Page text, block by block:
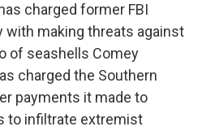
charged former FBI
with making threats against
of seashells Comey
charged the Southern
payments it made to
to infiltrate extremist